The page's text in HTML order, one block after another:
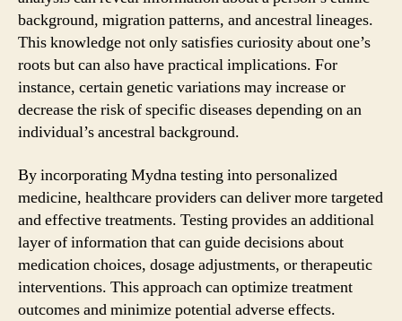
background, migration patterns, and ancestral lineages.
This knowledge not only satisfies curiosity about one’s
roots but can also have practical implications. For
instance, certain genetic variations may increase or
decrease the risk of specific diseases depending on an
individual’s ancestral background.
By incorporating Mydna testing into personalized
medicine, healthcare providers can deliver more targeted
and effective treatments. Testing provides an additional
layer of information that can guide decisions about
medication choices, dosage adjustments, or therapeutic
interventions. This approach can optimize treatment
outcomes and minimize potential adverse effects.